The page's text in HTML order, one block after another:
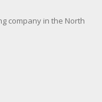
company in the North